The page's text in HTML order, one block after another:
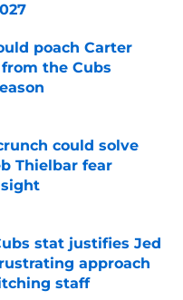
Date
poach Carter
the Cubs
Date
could solve
Thielbar fear
Date
stat justifies Jed
approach
staff